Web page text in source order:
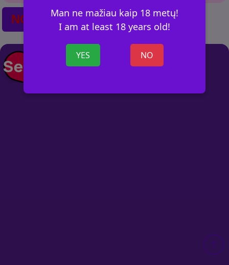
Man ne mažiau kaip 18 metų!
I am at least 18 years old!
YES NO
NO POSTS FOUND